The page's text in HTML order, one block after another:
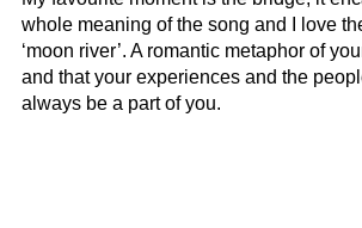
whole meaning of the song and I love
‘moon river’. A romantic metaphor of
and that your experiences and the
always be a part of you.